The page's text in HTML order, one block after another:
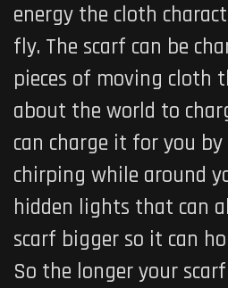
energy the cloth
fly. The scarf can be
pieces of moving cloth
about the world to
can charge it for you
chirping while around
hidden lights that can
scarf bigger so it can
So the longer your